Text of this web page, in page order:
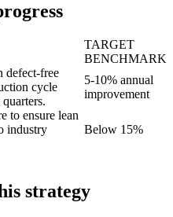
TARGET
BENCHMARK
defect-free
cycle
5-10% annual
improvement
to ensure lean
industry
Below 15%
strategy